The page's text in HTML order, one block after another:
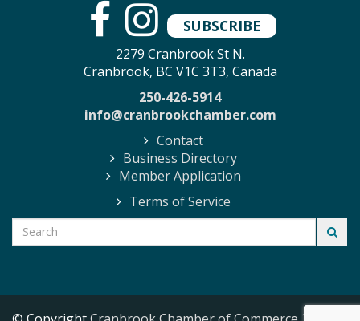
SUBSCRIBE
2279 Cranbrook St N.
Cranbrook, BC V1C 3T3, Canada
250-426-5914
info@cranbrookchamber.com
Contact
Business Directory
Member Application
Terms of Service